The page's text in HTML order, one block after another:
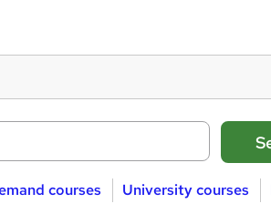
courses University courses